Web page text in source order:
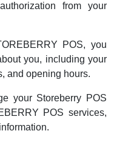
from your
POS, you
you, including your
and opening hours.
your Storeberry POS
POS services,